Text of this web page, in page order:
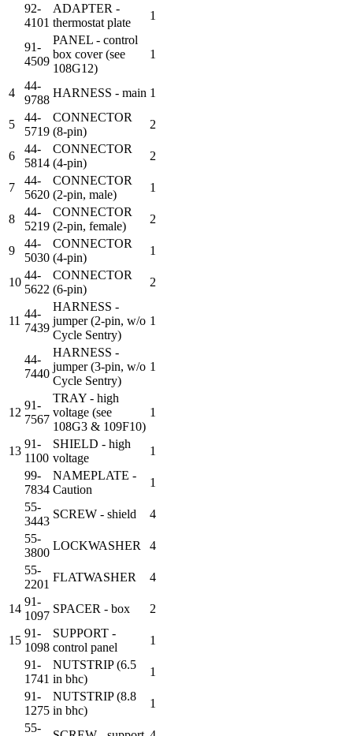
92-
4101
ADAPTER -
thermostat plate
1
91-
4509
PANEL - control
box cover (see
108G12)
1
4
44-
9788
HARNESS - main 1
5
44-
5719
CONNECTOR
(8-pin)
2
6
44-
5814
CONNECTOR
(4-pin)
2
7
44-
5620
CONNECTOR
(2-pin, male)
1
8
44-
5219
CONNECTOR
(2-pin, female)
2
9
44-
5030
CONNECTOR
(4-pin)
1
10
44-
5622
CONNECTOR
(6-pin)
2
11
44-
7439
HARNESS -
jumper (2-pin, w/o
Cycle Sentry)
1
44-
7440
HARNESS -
jumper (3-pin, w/o
Cycle Sentry)
1
12
91-
7567
TRAY - high
voltage (see
108G3 & 109F10)
1
13
91-
1100
SHIELD - high
voltage
1
99-
7834
NAMEPLATE -
Caution
1
55-
3443
SCREW - shield
4
55-
3800
LOCKWASHER
4
55-
2201
FLATWASHER 4
14
91-
1097
SPACER - box 2
15
91-
1098
SUPPORT -
control panel
1
91-
1741
NUTSTRIP (6.5
in bhc)
1
91-
1275
NUTSTRIP (8.8
in bhc)
1
55-